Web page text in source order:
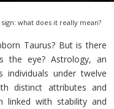
what does it really mean?
Taurus? But is there
the eye? Astrology, an
under twelve
distinct attributes and
linked with stability and